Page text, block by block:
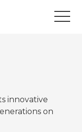
innovative
on